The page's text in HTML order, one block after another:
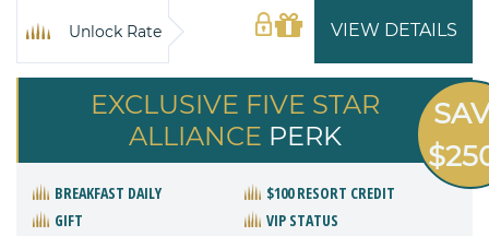
VIEW DETAILS
Unlock Rate
EXCLUSIVE FIVE STAR
ALLIANCE PERK
BREAKFAST DAILY
$100 RESORT CREDIT
GIFT
VIP STATUS